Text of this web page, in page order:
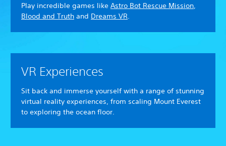
Play incredible games like Astro Bot Rescue Mission,
Blood and Truth and Dreams VR.
VR Experiences
Sit back and immerse yourself with a range of stunning
virtual reality experiences, from scaling Mount Everest
to exploring the ocean floor.